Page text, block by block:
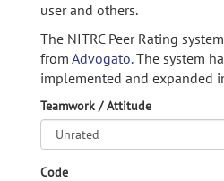
user and others.
The NITRC Peer Rating
from Advogato.The system
implemented and expanded
Teamwork / Attitude
Code